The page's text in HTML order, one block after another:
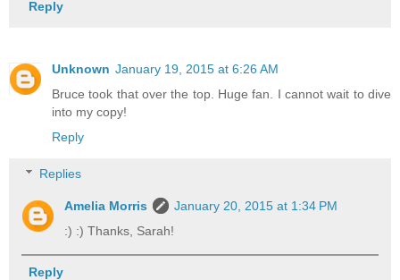
Reply
Unknown January 19, 2015 at 6:26 AM
Bruce took that over the top. Huge fan. I cannot wait to dive
into my copy!
Reply
Replies
Amelia Morris
January 20, 2015 at 1:34 PM
:) :) Thanks, Sarah!
Reply